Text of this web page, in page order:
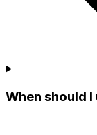
When should